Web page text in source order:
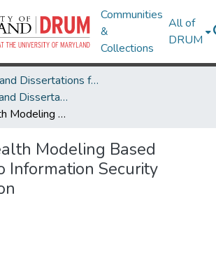
Communities
&
Collections
All of
DRUM
Theses and Dissertations from UMD
UMD Theses and Dissertations
A Public Health Modeling Based Approach to Information Security Quantification
Modeling Based
Information Security